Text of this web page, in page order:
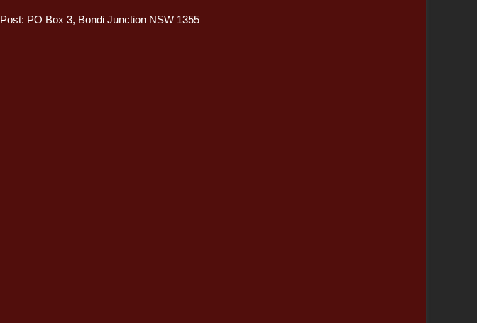
Post: PO Box 3, Bondi Junction NSW 1355